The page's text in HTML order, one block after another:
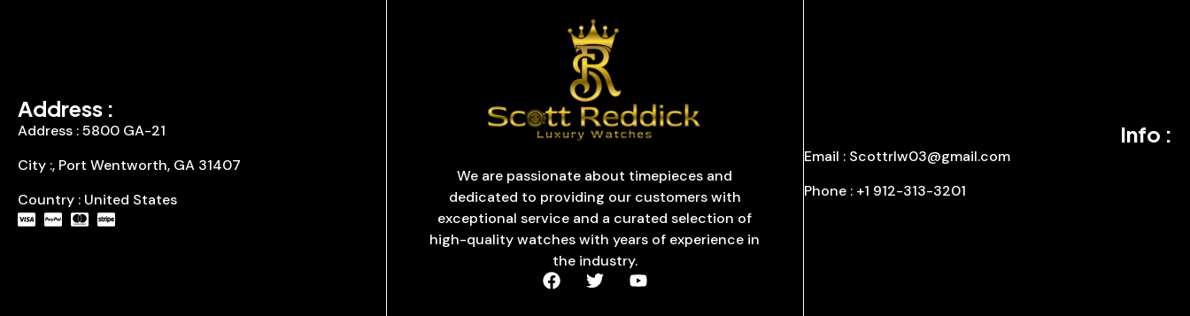
Address :
Address : 5800 GA-21
City :, Port Wentworth, GA 31407
Country : United States
We are passionate about timepieces and
dedicated to providing our customers with
exceptional service and a curated selection of
high-quality watches with years of experience in
the industry.
Info :
Email : Scottrlw03@gmail.com
Phone : +1 912-313-3201